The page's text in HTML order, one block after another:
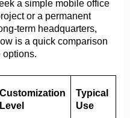
a simple mobile office
or a permanent
term headquarters,
is a quick comparison
options.
Customization
Level
Typical
Use